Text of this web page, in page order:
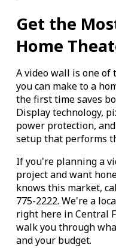
Get the
Home
A video wall is one of
you can make to a
the first time saves
Display technology,
power protection,
setup that performs
If you're planning a
project and want
knows this market,
775-2222. We're a
right here in Central
walk you through
and your budget.